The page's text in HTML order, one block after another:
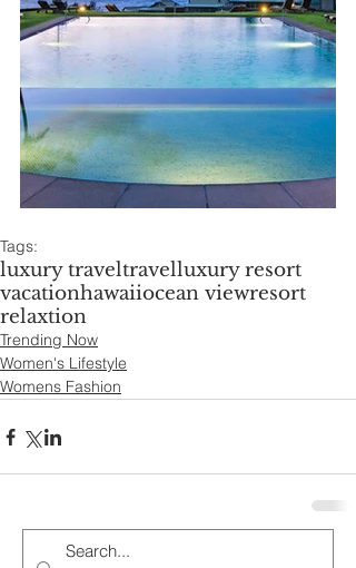
Tags:
luxury traveltravelluxury resort
vacationhawaiiocean viewresort
relaxtion
Trending Now
Women's Lifestyle
Womens Fashion